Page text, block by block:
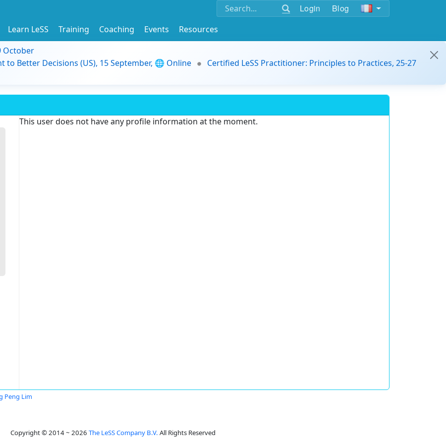
Login Blog
Learn LeSS Training Coaching Events
Resources
October
to Better Decisions (US), 15 September, 🌐 Online
Certified LeSS Practitioner: Principles to Practices, 25-27
This user does not have any profile information at the moment.
Peng Lim
Copyright © 2014 ~ 2026 The LeSS Company B.V. All Rights Reserved